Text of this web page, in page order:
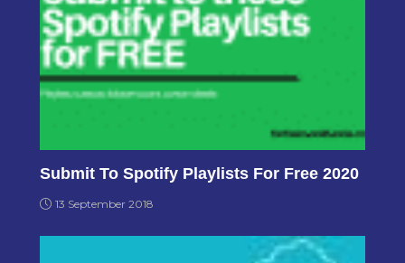
Submit To Spotify Playlists For Free 2020
13 September 2018